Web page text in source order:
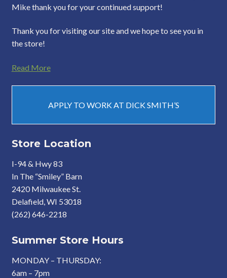
Mike thank you for your continued support!
Thank you for visiting our site and we hope to see you in
the store!
Read More
APPLY TO WORK AT DICK SMITH’S
Store Location
I-94 & Hwy 83
In The “Smiley” Barn
2420 Milwaukee St.
Delafield, WI 53018
(262) 646-2218
Summer Store Hours
MONDAY – THURSDAY:
6am – 7pm